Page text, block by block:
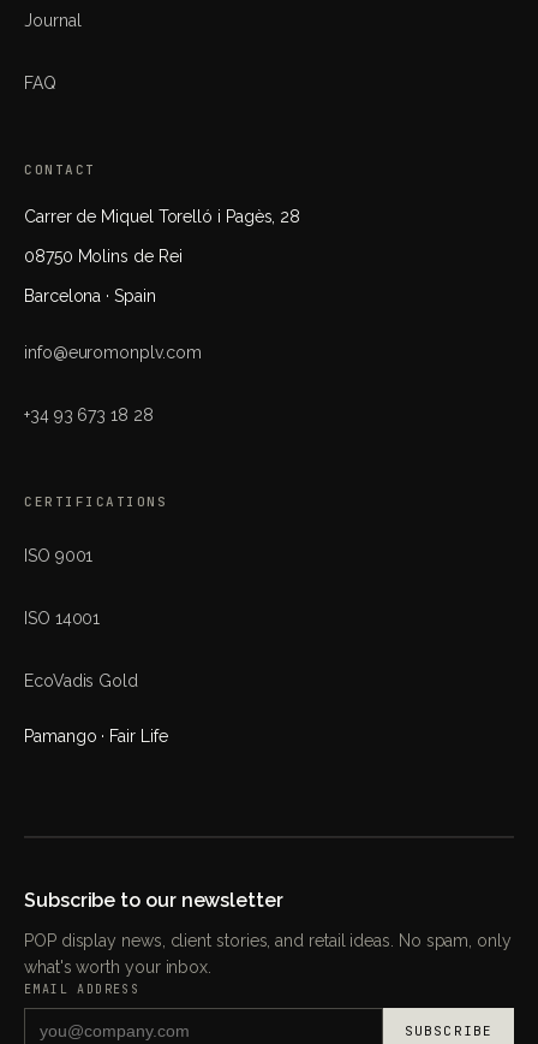
Journal
FAQ
CONTACT
Carrer de Miquel Torelló i Pagès, 28
08750 Molins de Rei
Barcelona · Spain
info@euromonplv.com
+34 93 673 18 28
CERTIFICATIONS
ISO 9001
ISO 14001
EcoVadis Gold
Pamango · Fair Life
Subscribe to our newsletter
POP display news, client stories, and retail ideas. No spam, only
what's worth your inbox.
EMAIL ADDRESS
SUBSCRIBE